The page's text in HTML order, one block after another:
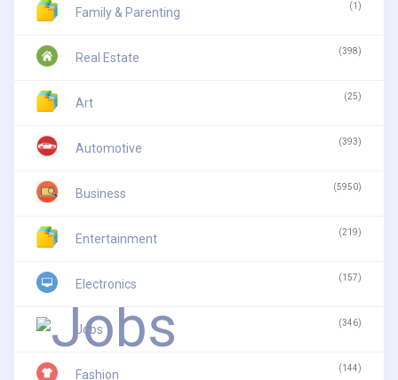
Family & Parenting (1)
Real Estate (398)
Art (25)
Automotive (393)
Business (5950)
Entertainment (219)
Electronics (157)
Jobs (346)
Fashion (144)